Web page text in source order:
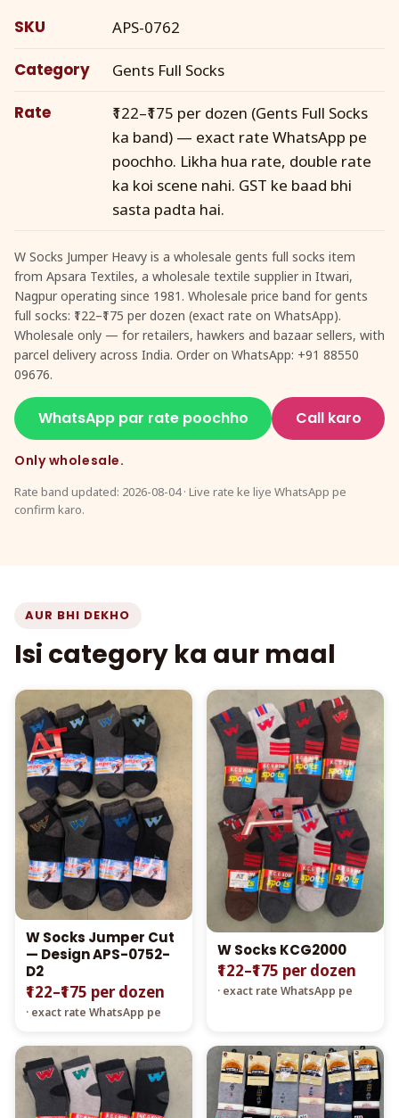
SKU APS-0762
Category Gents Full Socks
Rate
₹122–₹175 per dozen (Gents Full Socks
ka band) — exact rate WhatsApp pe
poochho. Likha hua rate, double rate
ka koi scene nahi. GST ke baad bhi
sasta padta hai.
W Socks Jumper Heavy is a wholesale gents full socks item
from Apsara Textiles, a wholesale textile supplier in Itwari,
Nagpur operating since 1981. Wholesale price band for gents
full socks: ₹122–₹175 per dozen (exact rate on WhatsApp).
Wholesale only — for retailers, hawkers and bazaar sellers, with
parcel delivery across India. Order on WhatsApp: +91 88550
09676.
WhatsApp par rate poochho Call karo
Only wholesale.
Rate band updated: 2026-08-04 · Live rate ke liye WhatsApp pe
confirm karo.
AUR BHI DEKHO
Isi category ka aur maal
W Socks Jumper Cut
— Design APS-0752-
D2
₹122–₹175 per dozen
· exact rate WhatsApp pe
W Socks KCG2000
₹122–₹175 per dozen
· exact rate WhatsApp pe